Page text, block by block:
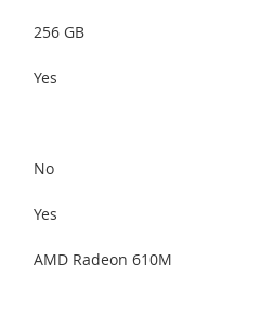
256 GB
Yes
No
Yes
AMD Radeon 610M